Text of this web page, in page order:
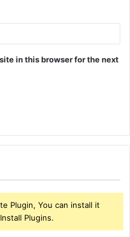
in this browser for the next
Plugin, You can install it
Plugins.